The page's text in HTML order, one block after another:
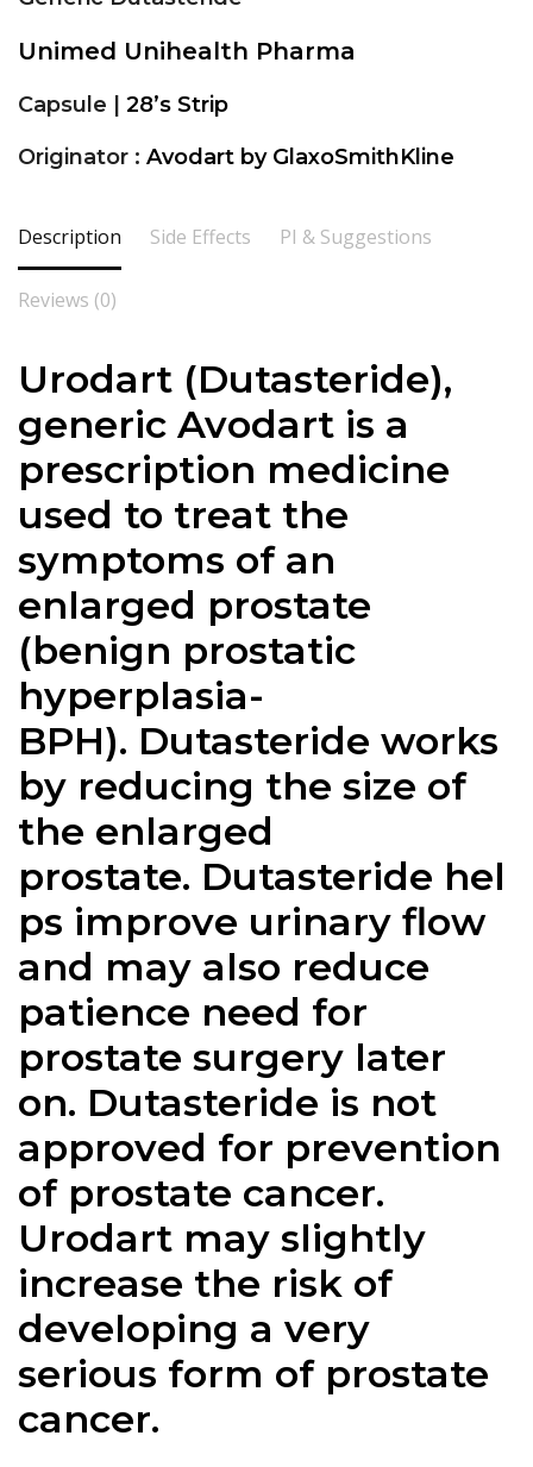
Unimed Unihealth Pharma
Capsule | 28’s Strip
Originator : Avodart by GlaxoSmithKline
Description Side Effects PI & Suggestions
Reviews (0)
Urodart (Dutasteride),
generic Avodart is a
prescription medicine
used to treat the
symptoms of an
enlarged prostate
(benign prostatic
hyperplasia-
BPH). Dutasteride works
by reducing the size of
the enlarged
prostate. Dutasteride hel
ps improve urinary flow
and may also reduce
patience need for
prostate surgery later
on. Dutasteride is not
approved for prevention
of prostate cancer.
Urodart may slightly
increase the risk of
developing a very
serious form of prostate
cancer.